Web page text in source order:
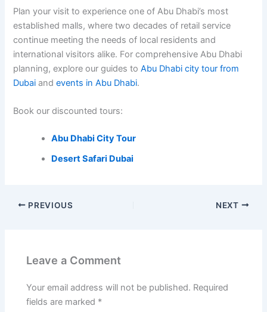
Plan your visit to experience one of Abu Dhabi’s most
established malls, where two decades of retail service
continue meeting the needs of local residents and
international visitors alike. For comprehensive Abu Dhabi
planning, explore our guides toAbu Dhabi city tour from
Dubai andevents in Abu Dhabi.
Book our discounted tours:
Abu Dhabi City Tour
Desert Safari Dubai
PREVIOUS NEXT
Leave a Comment
Your email address will not be published. Required
fields are marked *